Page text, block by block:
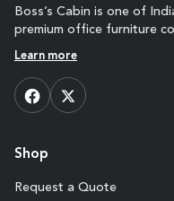
Boss’s Cabin is one of
premium office furniture
Learn more
Shop
Request a Quote